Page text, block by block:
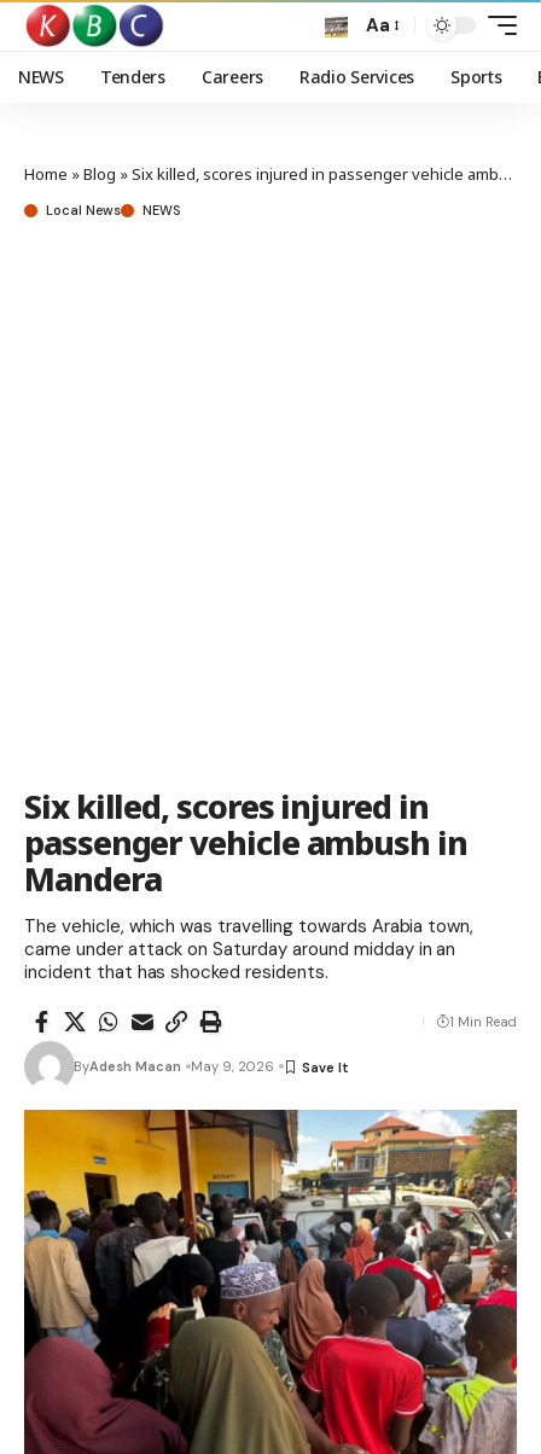
Aa
NEWS Tenders Careers Radio Services Sports
Home »Blog »Six killed, scores injured in passenger vehicle ambush in Mandera
Local News NEWS
Six killed, scores injured in
passenger vehicle ambush in
Mandera
The vehicle, which was travelling towards Arabia town,
came under attack on Saturday around midday in an
incident that has shocked residents.
ByAdesh Macan May 9, 2026
1 Min Read